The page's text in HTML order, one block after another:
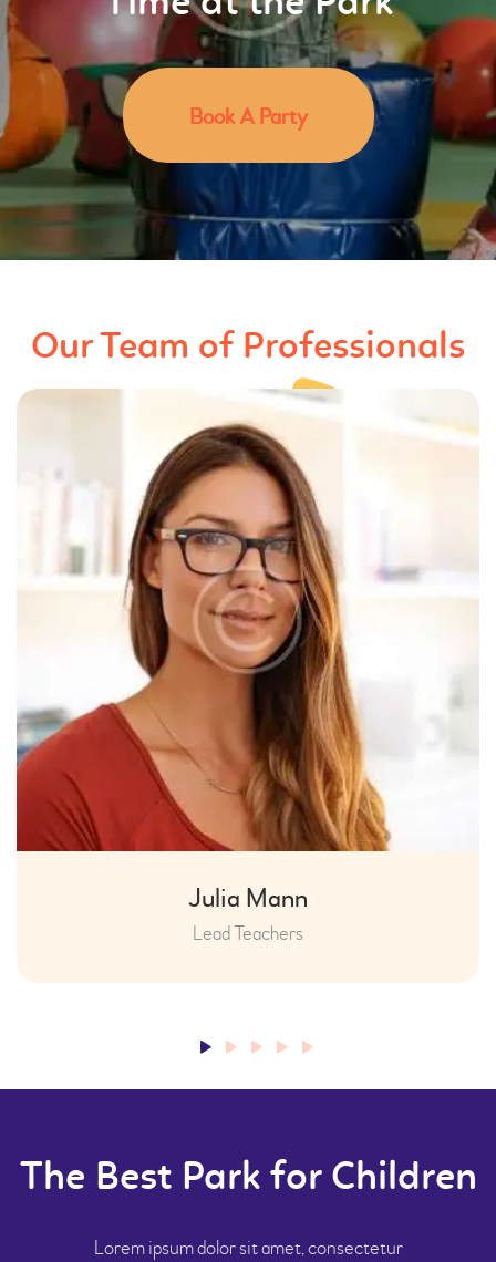
Book A Party
Our Team of Professionals
Julia Mann
Lead Teachers
The Best Park for Children
Lorem ipsum dolor sit amet, consectetur